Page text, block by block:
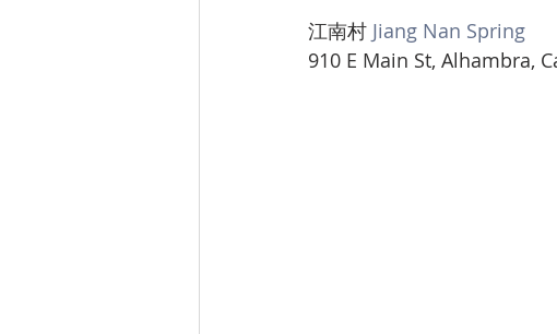
江南村 Jiang Nan Spring
910 E Main St, Alhambra,